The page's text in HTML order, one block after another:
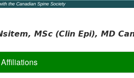
MSc (Clin Epi), MD